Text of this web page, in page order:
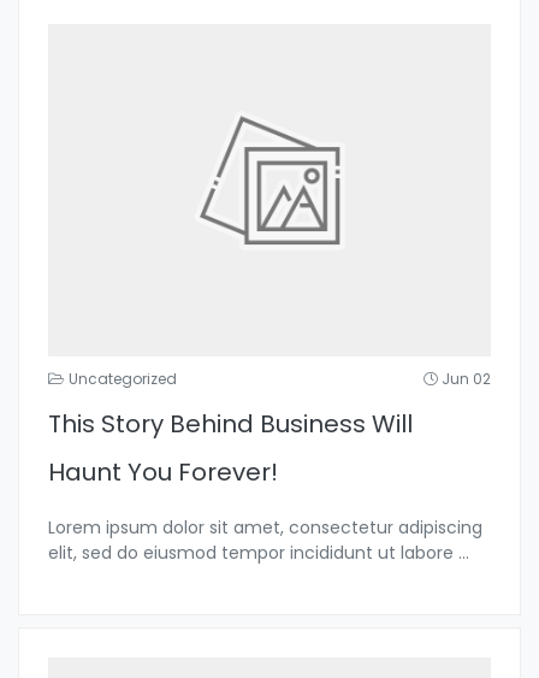
Uncategorized Jun 02
This Story Behind Business Will
Haunt You Forever!
Lorem ipsum dolor sit amet, consectetur adipiscing
elit, sed do eiusmod tempor incididunt ut labore ...